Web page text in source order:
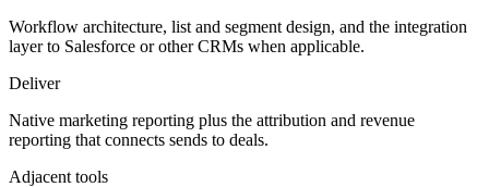
Workflow architecture, list and segment design, and the integration
layer to Salesforce or other CRMs when applicable.
Deliver
Native marketing reporting plus the attribution and revenue
reporting that connects sends to deals.
Adjacent tools